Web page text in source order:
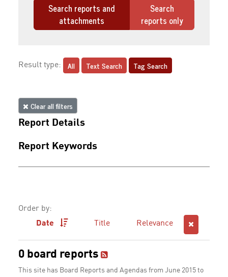
Search reports and
attachments
Search
reports only
Result type: All Text Search Tag Search
Clear all filters
Report Details
Report Keywords
Order by:
Date
Title Relevance
0 board reports
This site has Board Reports and Agendas from June 2015 to